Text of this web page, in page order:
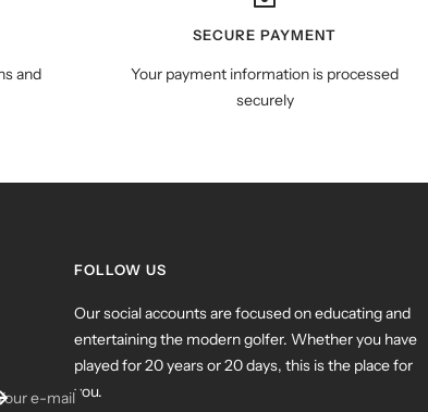
and
SECURE PAYMENT
Your payment information is processed
securely
e-mail
FOLLOW US
Our social accounts are focused on educating and
entertaining the modern golfer. Whether you have
played for 20 years or 20 days, this is the place for
you.